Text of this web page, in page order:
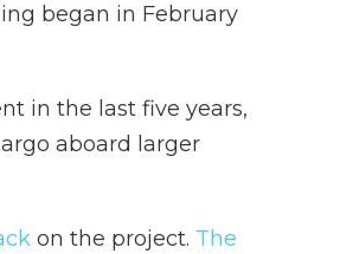
began in February
in the last five years,
aboard larger
on the project. The